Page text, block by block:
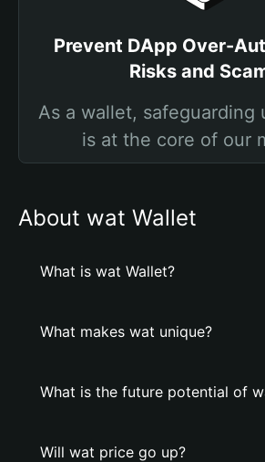
Prevent DApp Over-
Risks and
As a wallet, safeguarding
is at the core of our
About wat Wallet
What is wat Wallet?
What makes wat unique?
What is the future potential of
Will wat price go up?